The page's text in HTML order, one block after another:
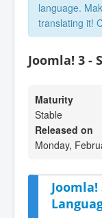
language.
translating it!
Joomla! 3 -
Maturity
Stable
Released on
Monday,
Joomla!